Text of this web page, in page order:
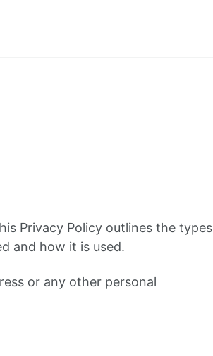
Privacy Policy outlines the types
and how it is used.
or any other personal